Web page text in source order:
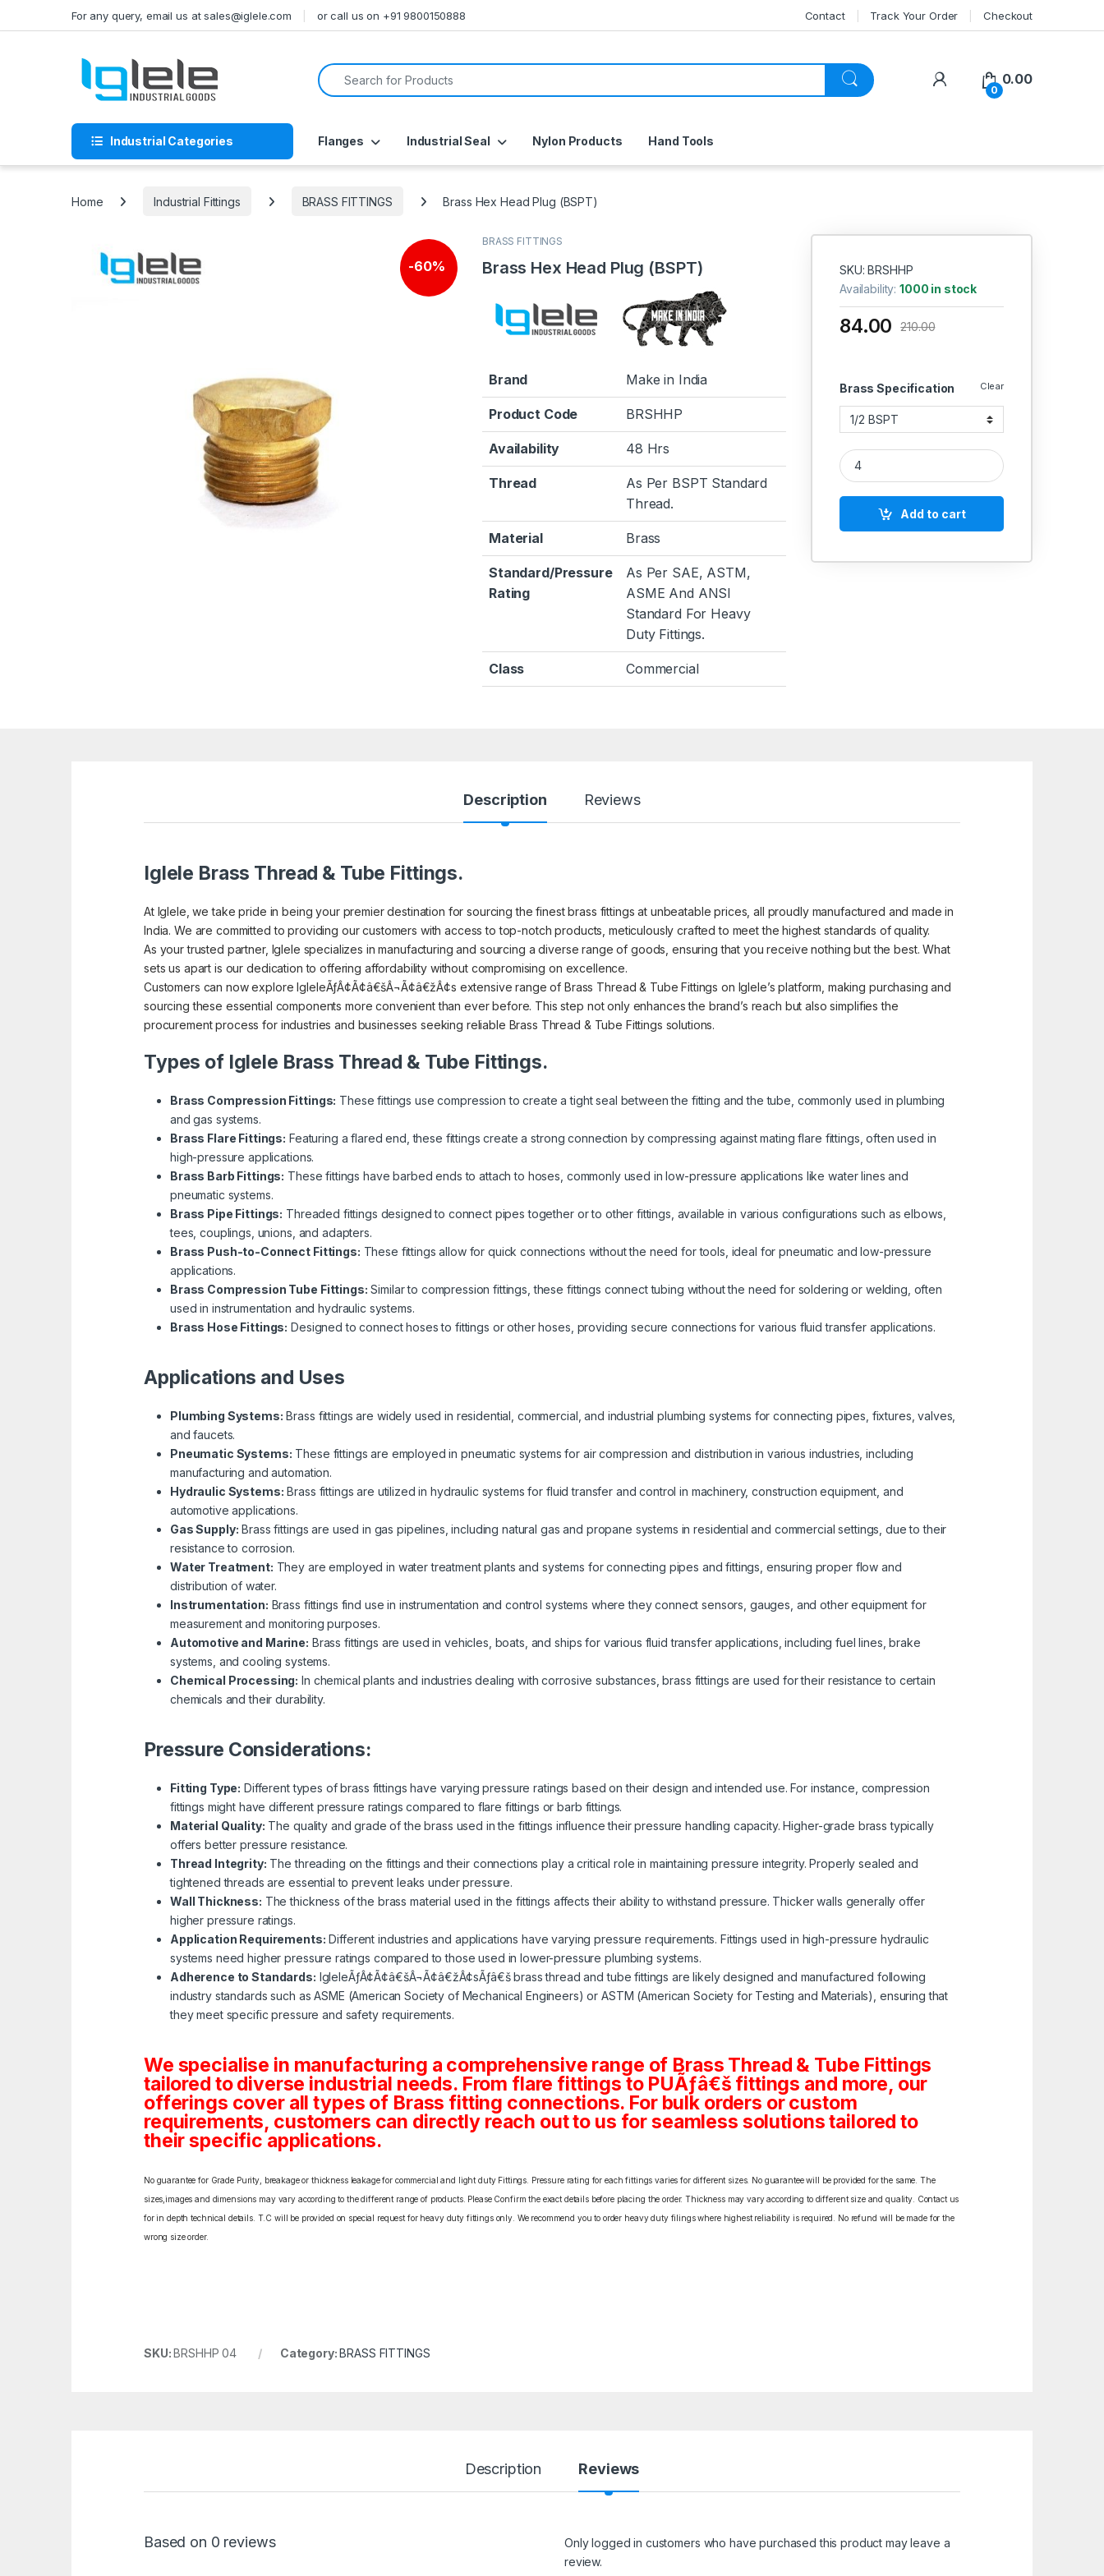
For any query, email us at sales@iglele.com or call us on +91 9800150888 Contact Track Your Order Checkout
Search for:
My Account
0
0.00
Industrial Categories Flanges Industrial Seal Nylon Products Hand Tools
Home Industrial Fittings BRASS FITTINGS Brass Hex Head Plug (BSPT)
-60%
BRASS FITTINGS
Brass Hex Head Plug (BSPT)
Brand Make in India
Product Code BRSHHP
Availability 48 Hrs
Thread
As Per BSPT Standard
Thread.
Material Brass
Standard/Pressure
Rating
As Per SAE, ASTM,
ASME And ANSI
Standard For Heavy
Duty Fittings.
Class Commercial
SKU: BRSHHP
Availability:1000 in stock
Brass Specification Clear
84.00 210.00
Brass Hex Head Plug (BSPT) quantity
Add to cart
Description Reviews
Iglele Brass Thread & Tube Fittings.
At Iglele, we take pride in being your premier destination for sourcing the finest brass fittings at unbeatable prices, all proudly manufactured and made in
India. We are committed to providing our customers with access to top-notch products, meticulously crafted to meet the highest standards of quality.
As your trusted partner, Iglele specializes in manufacturing and sourcing a diverse range of goods, ensuring that you receive nothing but the best. What
sets us apart is our dedication to offering affordability without compromising on excellence.
Customers can now explore IgleleÃƒÂ¢Ã¢â€šÂ¬Ã¢â€žÂ¢s extensive range of Brass Thread & Tube Fittings on Iglele’s platform, making purchasing and
sourcing these essential components more convenient than ever before. This step not only enhances the brand’s reach but also simplifies the
procurement process for industries and businesses seeking reliable Brass Thread & Tube Fittings solutions.
Types of Iglele Brass Thread & Tube Fittings.
Brass Compression Fittings: These fittings use compression to create a tight seal between the fitting and the tube, commonly used in plumbing
and gas systems.
Brass Flare Fittings: Featuring a flared end, these fittings create a strong connection by compressing against mating flare fittings, often used in
high-pressure applications.
Brass Barb Fittings: These fittings have barbed ends to attach to hoses, commonly used in low-pressure applications like water lines and
pneumatic systems.
Brass Pipe Fittings: Threaded fittings designed to connect pipes together or to other fittings, available in various configurations such as elbows,
tees, couplings, unions, and adapters.
Brass Push-to-Connect Fittings: These fittings allow for quick connections without the need for tools, ideal for pneumatic and low-pressure
applications.
Brass Compression Tube Fittings: Similar to compression fittings, these fittings connect tubing without the need for soldering or welding, often
used in instrumentation and hydraulic systems.
Brass Hose Fittings: Designed to connect hoses to fittings or other hoses, providing secure connections for various fluid transfer applications.
Applications and Uses
Plumbing Systems: Brass fittings are widely used in residential, commercial, and industrial plumbing systems for connecting pipes, fixtures, valves,
and faucets.
Pneumatic Systems: These fittings are employed in pneumatic systems for air compression and distribution in various industries, including
manufacturing and automation.
Hydraulic Systems: Brass fittings are utilized in hydraulic systems for fluid transfer and control in machinery, construction equipment, and
automotive applications.
Gas Supply: Brass fittings are used in gas pipelines, including natural gas and propane systems in residential and commercial settings, due to their
resistance to corrosion.
Water Treatment: They are employed in water treatment plants and systems for connecting pipes and fittings, ensuring proper flow and
distribution of water.
Instrumentation: Brass fittings find use in instrumentation and control systems where they connect sensors, gauges, and other equipment for
measurement and monitoring purposes.
Automotive and Marine: Brass fittings are used in vehicles, boats, and ships for various fluid transfer applications, including fuel lines, brake
systems, and cooling systems.
Chemical Processing: In chemical plants and industries dealing with corrosive substances, brass fittings are used for their resistance to certain
chemicals and their durability.
Pressure Considerations:
Fitting Type: Different types of brass fittings have varying pressure ratings based on their design and intended use. For instance, compression
fittings might have different pressure ratings compared to flare fittings or barb fittings.
Material Quality: The quality and grade of the brass used in the fittings influence their pressure handling capacity. Higher-grade brass typically
offers better pressure resistance.
Thread Integrity: The threading on the fittings and their connections play a critical role in maintaining pressure integrity. Properly sealed and
tightened threads are essential to prevent leaks under pressure.
Wall Thickness: The thickness of the brass material used in the fittings affects their ability to withstand pressure. Thicker walls generally offer
higher pressure ratings.
Application Requirements: Different industries and applications have varying pressure requirements. Fittings used in high-pressure hydraulic
systems need higher pressure ratings compared to those used in lower-pressure plumbing systems.
Adherence to Standards: IgleleÃƒÂ¢Ã¢â€šÂ¬Ã¢â€žÂ¢sÃƒâ€š brass thread and tube fittings are likely designed and manufactured following
industry standards such as ASME (American Society of Mechanical Engineers) or ASTM (American Society for Testing and Materials), ensuring that
they meet specific pressure and safety requirements.
We specialise in manufacturing a comprehensive range of Brass Thread & Tube Fittings
tailored to diverse industrial needs. From flare fittings to PUÃƒâ€š fittings and more, our
offerings cover all types of Brass fitting connections. For bulk orders or custom
requirements, customers can directly reach out to us for seamless solutions tailored to
their specific applications.
No guarantee for Grade Purity, breakage or thickness leakage for commercial and light duty Fittings. Pressure rating for each fittings varies for different sizes. No guarantee will be provided for the same. The
sizes,images and dimensions may vary according to the different range of products. Please Confirm the exact details before placing the order. Thickness may vary according to different size and quality. Contact us
for in depth technical details. T.C will be provided on special request for heavy duty fittings only. We recommend you to order heavy duty filings where highest reliability is required. No refund will be made for the
wrong size order.
SKU:BRSHHP 04 Category:BRASS FITTINGS
Description Reviews
Based on 0 reviews
Only logged in customers who have purchased this product may leave a
review.